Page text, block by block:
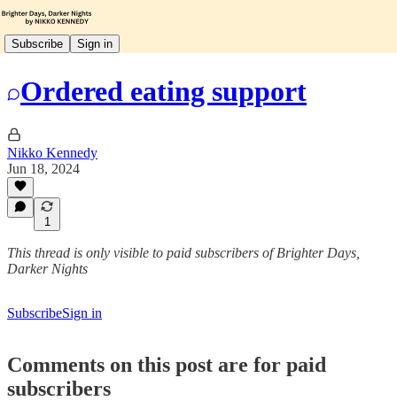
Subscribe Sign in
Ordered eating support
Nikko Kennedy
Jun 18, 2024
1
This thread is only visible to paid subscribers of Brighter Days,
Darker Nights
SubscribeSign in
Comments on this post are for paid
subscribers